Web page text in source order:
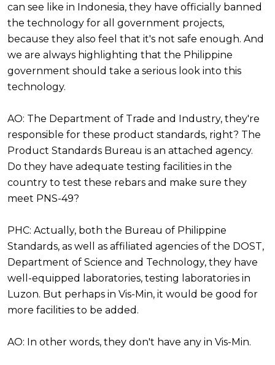
can see like in Indonesia, they have officially banned
the technology for all government projects,
because they also feel that it's not safe enough. And
we are always highlighting that the Philippine
government should take a serious look into this
technology.
AO: The Department of Trade and Industry, they're
responsible for these product standards, right? The
Product Standards Bureau is an attached agency.
Do they have adequate testing facilities in the
country to test these rebars and make sure they
meet PNS-49?
PHC: Actually, both the Bureau of Philippine
Standards, as well as affiliated agencies of the DOST,
Department of Science and Technology, they have
well-equipped laboratories, testing laboratories in
Luzon. But perhaps in Vis-Min, it would be good for
more facilities to be added.
AO: In other words, they don't have any in Vis-Min.